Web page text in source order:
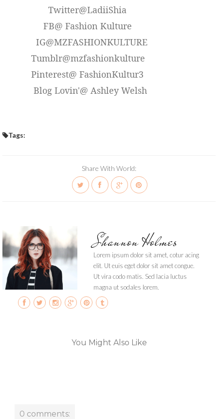
Twitter@LadiiShia
FB@ Fashion Kulture
IG@MZFASHIONKULTURE
Tumblr@mzfashionkulture
Pinterest@ FashionKultur3
Blog Lovin'@ Ashley Welsh
Tags:
Share With World:
Shannon Holmes
Lorem ipsum dolor sit amet, cotur acing
elit. Ut euis eget dolor sit amet congue.
Ut vira codo matis. Sed lacia luctus
magna ut sodales lorem.
You Might Also Like
0 comments: